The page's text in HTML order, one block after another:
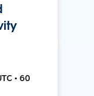
• 60